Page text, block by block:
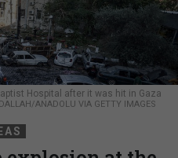
Hospital after it was hit in Gaza
ANADOLU VIA GETTY IMAGES